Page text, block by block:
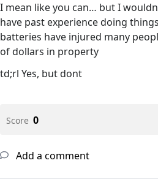
I mean like you can… but I
have past experience doing
batteries have injured many
of dollars in property
td;rl Yes, but dont
Score 0
Add a comment